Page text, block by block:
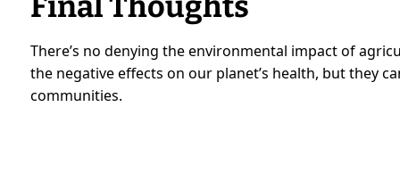
There’s no denying the environmental impact of
the negative effects on our planet’s health, but they
communities.